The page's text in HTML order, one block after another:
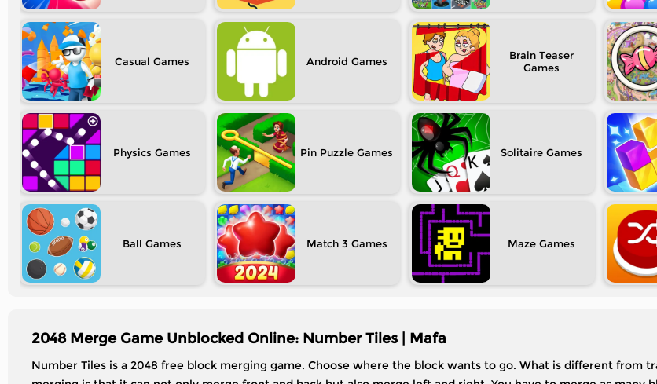
Casual Android Brain Teaser
Physics Pin Puzzle Solitaire
Ball Match 3 Maze
2048 Merge Game Unblocked Online: Number Tiles | Mafa
Number Tiles is a 2048 free block merging game. Choose where the block wants to go. What is different from